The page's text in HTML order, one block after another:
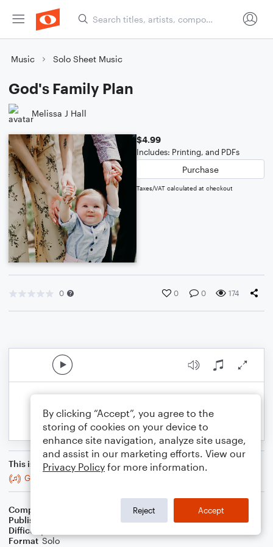
Music Solo Sheet Music
God's Family Plan
Melissa J Hall
$4.99
Includes: Printing, and PDFs
Purchase
Taxes/VAT calculated at checkout
0 0 0 174
This is an arrangement of
God's Family Plan
Composer
Publisher
Difficulty
Format Solo
By clicking “Accept”, you agree to the
storing of cookies on your device to
enhance site navigation, analyze site usage,
and assist in our marketing efforts. View our
Privacy Policy for more information.
Reject Accept